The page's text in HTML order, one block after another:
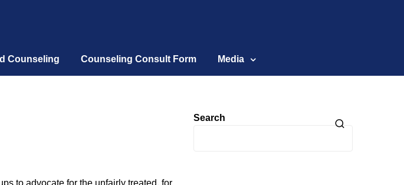
Counseling Counseling Consult Form Media
Search